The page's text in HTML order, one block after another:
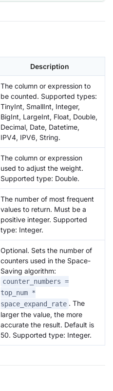
Description
The column or expression to
be counted. Supported types:
TinyInt, SmallInt, Integer,
BigInt, LargeInt, Float, Double,
Decimal, Date, Datetime,
IPV4, IPV6, String.
The column or expression
used to adjust the weight.
Supported type: Double.
The number of most frequent
values to return. Must be a
positive integer. Supported
type: Integer.
Optional. Sets the number of
counters used in the Space-
Saving algorithm:
counter_numbers =
top_num *
space_expand_rate . The
larger the value, the more
accurate the result. Default is
50. Supported type: Integer.